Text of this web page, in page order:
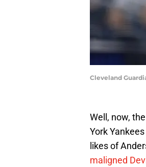
Cleveland
Well, now,
York
likes of
maligned